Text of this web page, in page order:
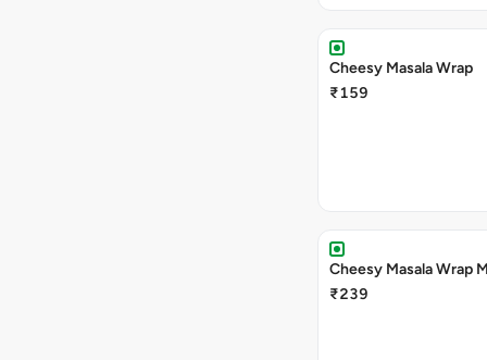
Cheesy Masala Wrap
₹159
Cheesy Masala Wrap
₹239